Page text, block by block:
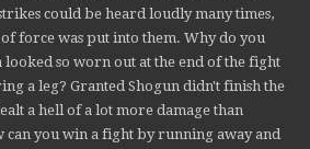
could be heard loudly many times,
force was put into them. Why do you
looked so worn out at the end of the fight
a leg? Granted Shogun didn't finish the
a hell of a lot more damage than
can you win a fight by running away and